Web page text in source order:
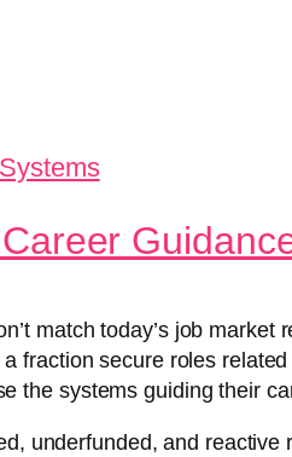
match today’s job market
secure roles
the systems guiding their
underfunded, and